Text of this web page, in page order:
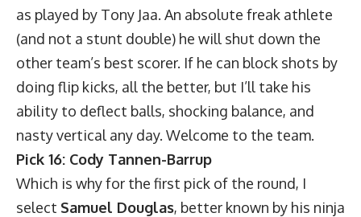
as played by Tony Jaa. An absolute freak athlete
(and not a stunt double) he will shut down the
other team’s best scorer. If he can block shots by
doing flip kicks, all the better, but I’ll take his
ability to deflect balls, shocking balance, and
nasty vertical any day. Welcome to the team.
Pick 16: Cody Tannen-Barrup
Which is why for the first pick of the round, I
select Samuel Douglas, better known by his ninja